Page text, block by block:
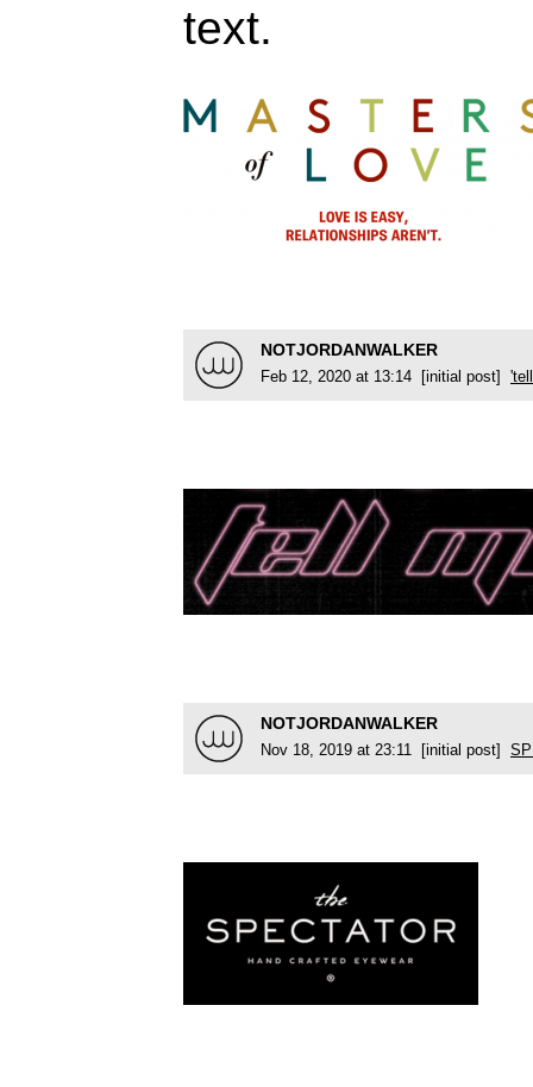
text.
NOTJORDANWALKER
Feb 12, 2020 at 13:14 [initial post]
NOTJORDANWALKER
Nov 18, 2019 at 23:11 [initial post]